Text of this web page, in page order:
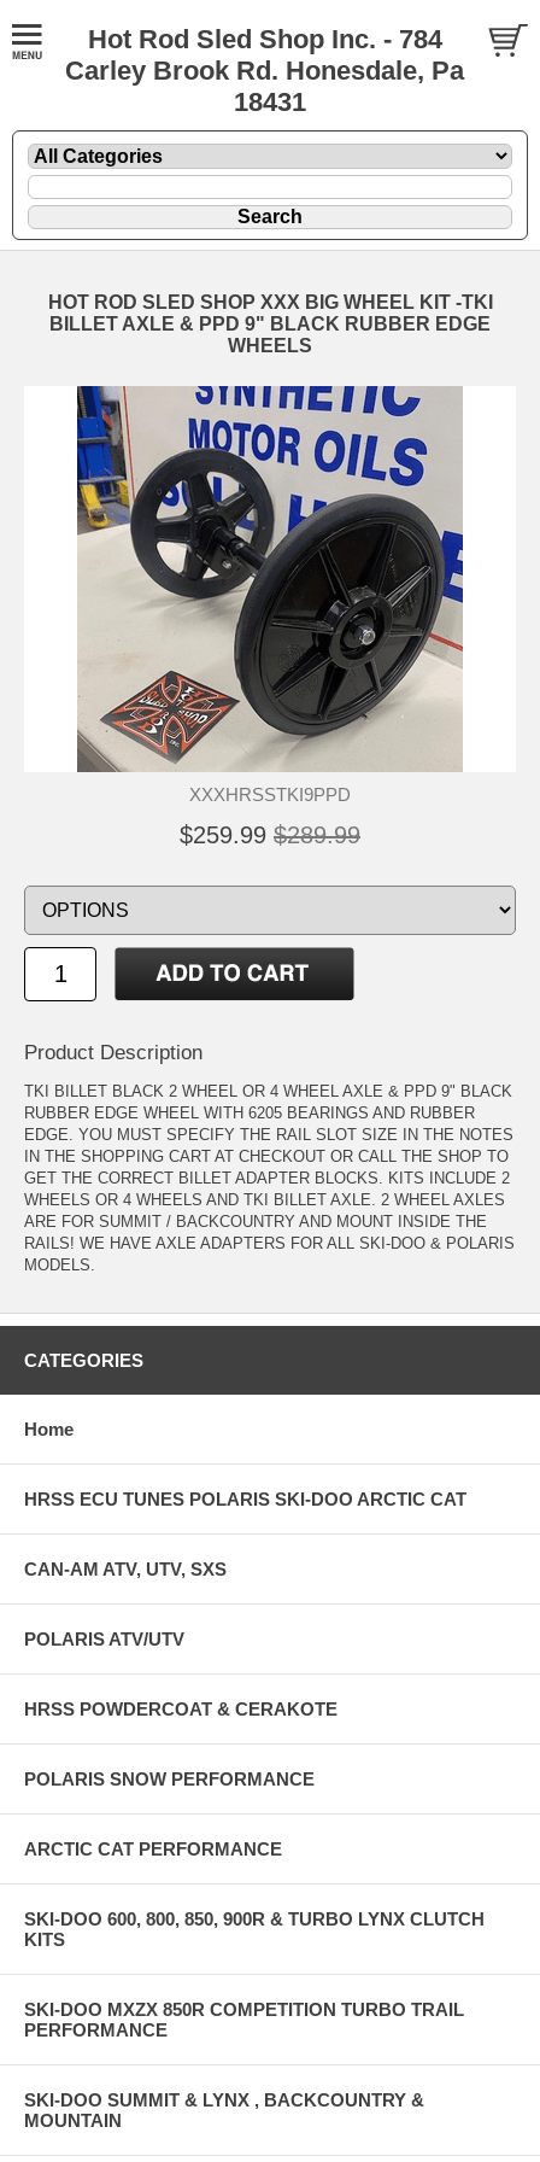
Hot Rod Sled Shop Inc. - 784
Carley Brook Rd. Honesdale, Pa
18431
HOT ROD SLED SHOP XXX BIG WHEEL KIT -TKI
BILLET AXLE & PPD 9" BLACK RUBBER EDGE
WHEELS
XXXHRSSTKI9PPD
$259.99 $289.99
Product Description
TKI BILLET BLACK 2 WHEEL OR 4 WHEEL AXLE & PPD 9" BLACK
RUBBER EDGE WHEEL WITH 6205 BEARINGS AND RUBBER
EDGE. YOU MUST SPECIFY THE RAIL SLOT SIZE IN THE NOTES
IN THE SHOPPING CART AT CHECKOUT OR CALL THE SHOP TO
GET THE CORRECT BILLET ADAPTER BLOCKS. KITS INCLUDE 2
WHEELS OR 4 WHEELS AND TKI BILLET AXLE. 2 WHEEL AXLES
ARE FOR SUMMIT / BACKCOUNTRY AND MOUNT INSIDE THE
RAILS! WE HAVE AXLE ADAPTERS FOR ALL SKI-DOO & POLARIS
MODELS.
CATEGORIES
Home
HRSS ECU TUNES POLARIS SKI-DOO ARCTIC CAT
CAN-AM ATV, UTV, SXS
POLARIS ATV/UTV
HRSS POWDERCOAT & CERAKOTE
POLARIS SNOW PERFORMANCE
ARCTIC CAT PERFORMANCE
SKI-DOO 600, 800, 850, 900R & TURBO LYNX CLUTCH
KITS
SKI-DOO MXZX 850R COMPETITION TURBO TRAIL
PERFORMANCE
SKI-DOO SUMMIT & LYNX , BACKCOUNTRY &
MOUNTAIN